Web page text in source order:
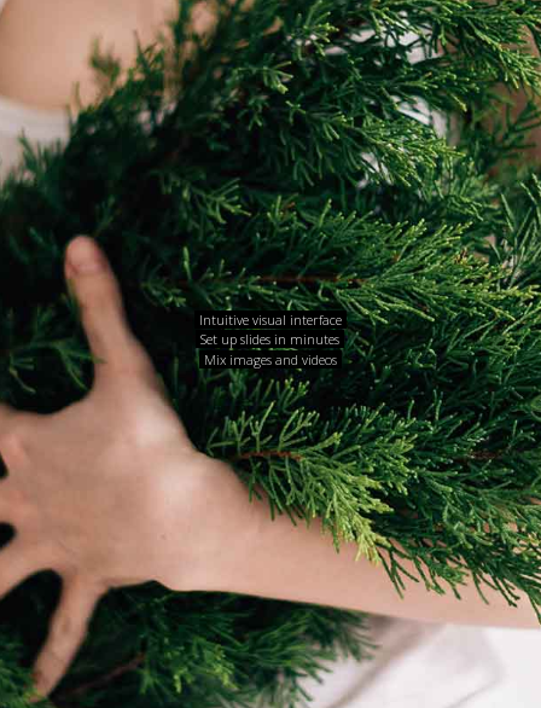
Intuitive visual interface
Set up slides in minutes
Mix images and videos